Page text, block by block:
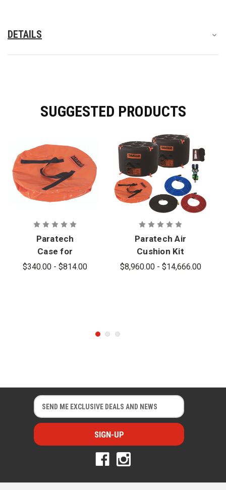
DETAILS
SUGGESTED PRODUCTS
Paratech
Case for
Rescue Air
$340.00 - $814.00
Paratech Air
Cushion Kit
G2
$8,960.00 - $14,666.00
E
m
a
i
l
r
E
m
a
i
l
r